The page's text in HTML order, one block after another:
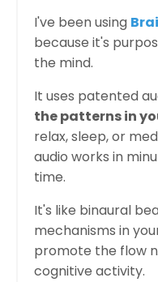
I've been using
because it's
the mind.
It uses patented
the patterns in
relax, sleep, or
audio works in
time.
It's like binaural
mechanisms in
promote the flow
cognitive activity.